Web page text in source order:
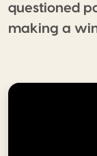
questioned
making a